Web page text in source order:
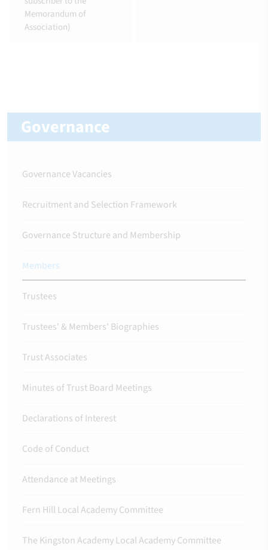
Memorandum of
Association)
Governance
Governance Vacancies
Recruitment and Selection Framework
Governance Structure and Membership
Members
Trustees
Trustees' & Members' Biographies
Trust Associates
Minutes of Trust Board Meetings
Declarations of Interest
Code of Conduct
Attendance at Meetings
Fern Hill Local Academy Committee
The Kingston Academy Local Academy Committee